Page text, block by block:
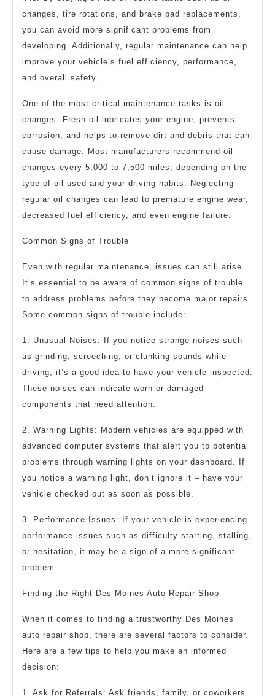
changes, tire rotations, and brake pad replacements,
you can avoid more significant problems from
developing. Additionally, regular maintenance can help
improve your vehicle’s fuel efficiency, performance,
and overall safety.
One of the most critical maintenance tasks is oil
changes. Fresh oil lubricates your engine, prevents
corrosion, and helps to remove dirt and debris that can
cause damage. Most manufacturers recommend oil
changes every 5,000 to 7,500 miles, depending on the
type of oil used and your driving habits. Neglecting
regular oil changes can lead to premature engine wear,
decreased fuel efficiency, and even engine failure.
Common Signs of Trouble
Even with regular maintenance, issues can still arise.
It’s essential to be aware of common signs of trouble
to address problems before they become major repairs.
Some common signs of trouble include:
1. Unusual Noises: If you notice strange noises such
as grinding, screeching, or clunking sounds while
driving, it’s a good idea to have your vehicle inspected.
These noises can indicate worn or damaged
components that need attention.
2. Warning Lights: Modern vehicles are equipped with
advanced computer systems that alert you to potential
problems through warning lights on your dashboard. If
you notice a warning light, don’t ignore it – have your
vehicle checked out as soon as possible.
3. Performance Issues: If your vehicle is experiencing
performance issues such as difficulty starting, stalling,
or hesitation, it may be a sign of a more significant
problem.
Finding the Right Des Moines Auto Repair Shop
When it comes to finding a trustworthy Des Moines
auto repair shop, there are several factors to consider.
Here are a few tips to help you make an informed
decision:
1. Ask for Referrals: Ask friends, family, or coworkers